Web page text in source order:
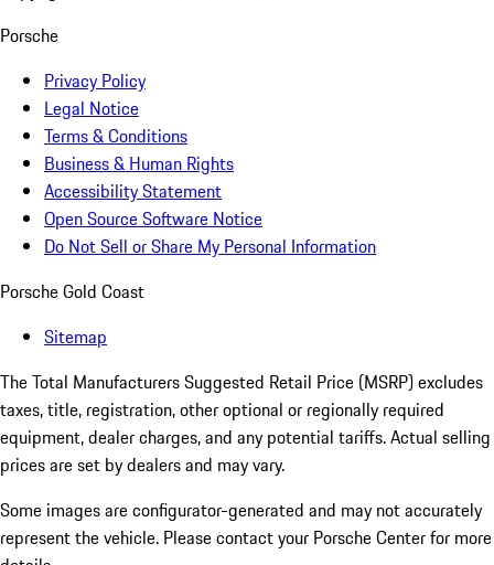
Porsche
Privacy Policy
Legal Notice
Terms & Conditions
Business & Human Rights
Accessibility Statement
Open Source Software Notice
Do Not Sell or Share My Personal Information
Porsche Gold Coast
Sitemap
The Total Manufacturers Suggested Retail Price (MSRP) excludes
taxes, title, registration, other optional or regionally required
equipment, dealer charges, and any potential tariffs. Actual selling
prices are set by dealers and may vary.
Some images are configurator-generated and may not accurately
represent the vehicle. Please contact your Porsche Center for more